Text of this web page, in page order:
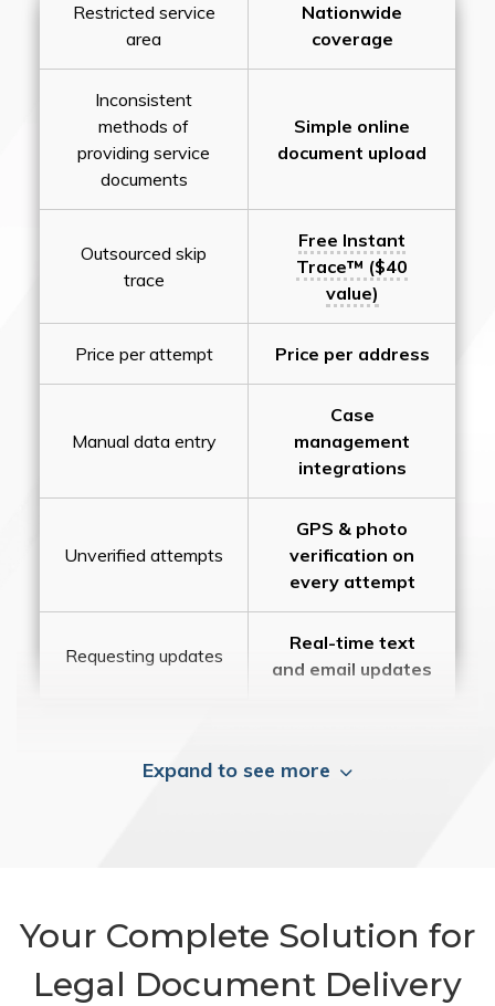
Restricted service
area
Nationwide
coverage
Inconsistent
methods of
providing service
documents
Simple online
document upload
Outsourced skip
trace
Free Instant
Trace™ ($40
value)
Price per attempt Price per address
Manual data entry
Case
management
integrations
Unverified attempts
GPS & photo
verification on
every attempt
Requesting updates
Real-time text
and email updates
Expand to see more
Your Complete Solution for
Legal Document Delivery